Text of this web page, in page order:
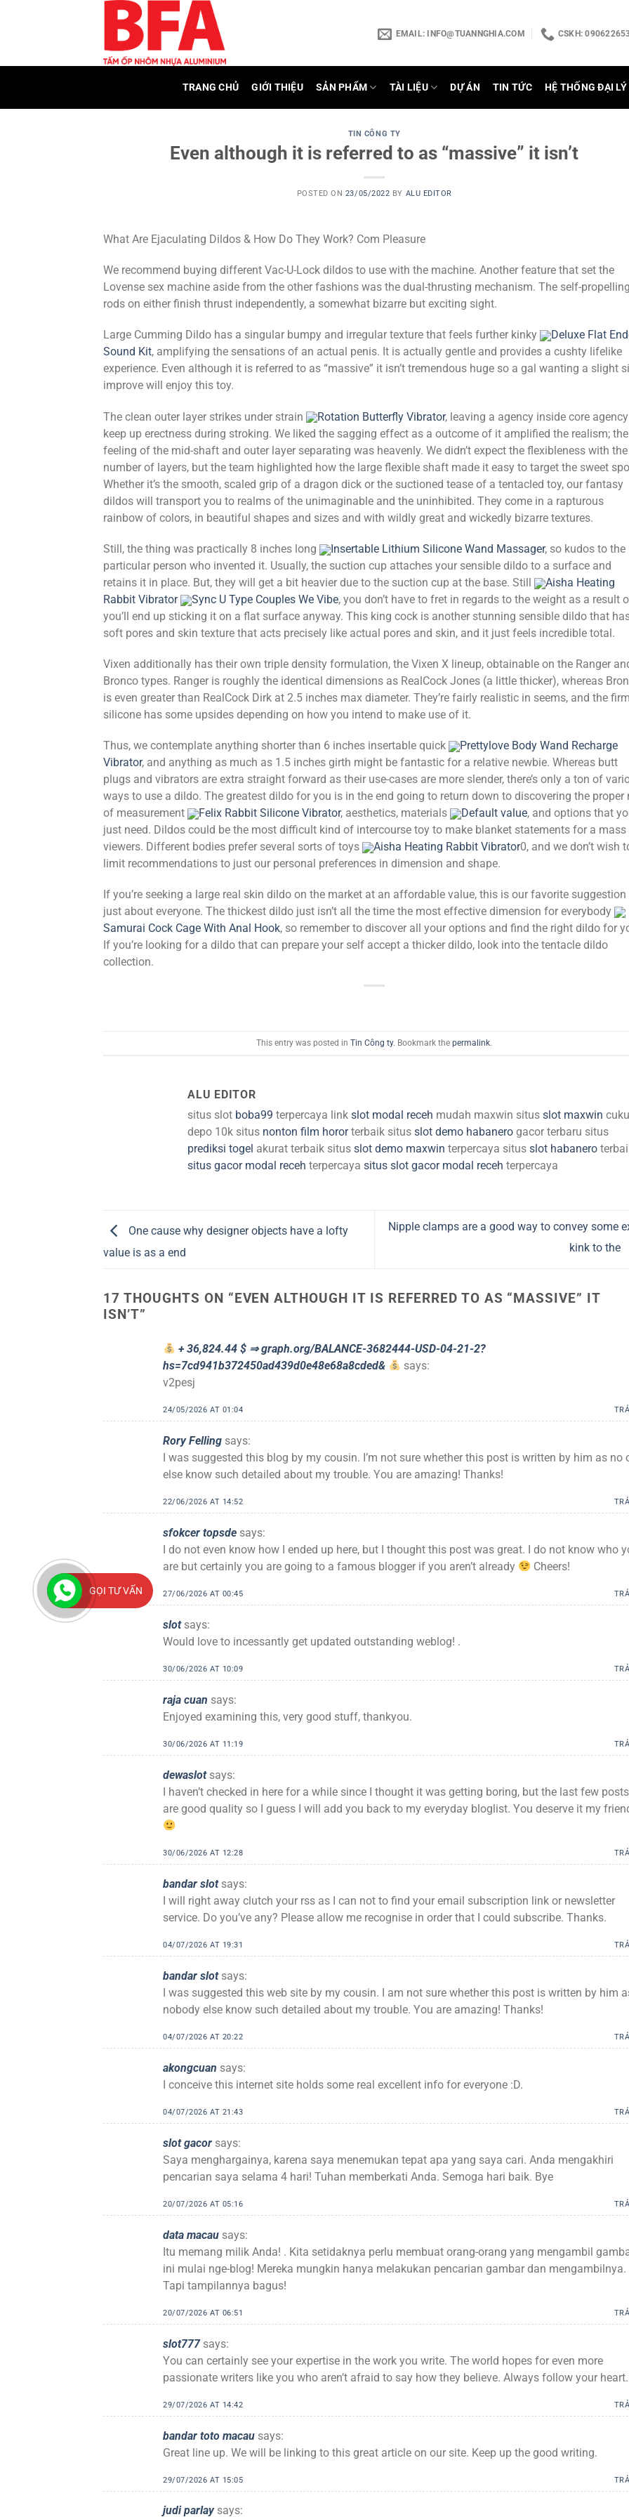
EMAIL: INFO@TUANNGHIA.COM CSKH:
TRANG CHỦ GIỚI THIỆU SẢN PHẨM TÀI LIỆU DỰ ÁN TIN TỨC HỆ THỐNG ĐẠI LÝ
TIN CÔNG TY
Even although it is referred to as “massive” it isn’t
POSTED ON 23/05/2022 BY ALU EDITOR
What Are Ejaculating Dildos & How Do They Work? Com Pleasure
We recommend buying different Vac-U-Lock dildos to use with the machine. Another feature that set the
Lovense sex machine aside from the other fashions was the dual-thrusting mechanism. The self-propelling
rods on either finish thrust independently, a somewhat bizarre but exciting sight.
Large Cumming Dildo has a singular bumpy and irregular texture that feels further kinky
Deluxe Flat
Sound Kit, amplifying the sensations of an actual penis. It is actually gentle and provides a cushty lifelike
experience. Even although it is referred to as “massive” it isn’t tremendous huge so a gal wanting a slight
improve will enjoy this toy.
The clean outer layer strikes under strain Rotation Butterfly Vibrator, leaving a agency inside core
keep up erectness during stroking. We liked the sagging effect as a outcome of it amplified the realism; the
feeling of the mid-shaft and outer layer separating was heavenly. We didn’t expect the flexibleness with the
number of layers, but the team highlighted how the large flexible shaft made it easy to target the sweet
Whether it’s the smooth, scaled grip of a dragon dick or the suctioned tease of a tentacled toy, our fantasy
dildos will transport you to realms of the unimaginable and the uninhibited. They come in a rapturous
rainbow of colors, in beautiful shapes and sizes and with wildly great and wickedly bizarre textures.
Still, the thing was practically 8 inches long Insertable Lithium Silicone Wand Massager, so kudos to the
particular person who invented it. Usually, the suction cup attaches your sensible dildo to a surface and
retains it in place. But, they will get a bit heavier due to the suction cup at the base. Still
Aisha Heating
Rabbit Vibrator
Sync U Type Couples We Vibe, you don’t have to fret in regards to the weight as a result
you’ll end up sticking it on a flat surface anyway. This king cock is another stunning sensible dildo that
soft pores and skin texture that acts precisely like actual pores and skin, and it just feels incredible total.
Vixen additionally has their own triple density formulation, the Vixen X lineup, obtainable on the Ranger
Bronco types. Ranger is roughly the identical dimensions as RealCock Jones (a little thicker), whereas
is even greater than RealCock Dirk at 2.5 inches max diameter. They’re fairly realistic in seems, and the
silicone has some upsides depending on how you intend to make use of it.
Thus, we contemplate anything shorter than 6 inches insertable quick
Prettylove Body Wand Recharge
Vibrator, and anything as much as 1.5 inches girth might be fantastic for a relative newbie. Whereas butt
plugs and vibrators are extra straight forward as their use-cases are more slender, there’s only a ton of
ways to use a dildo. The greatest dildo for you is in the end going to return down to discovering the proper
of measurement
Felix Rabbit Silicone Vibrator, aesthetics, materials Default value, and options that
just need. Dildos could be the most difficult kind of intercourse toy to make blanket statements for a mass
viewers. Different bodies prefer several sorts of toys
Aisha Heating Rabbit Vibrator0, and we don’t wish
limit recommendations to just our personal preferences in dimension and shape.
If you’re seeking a large real skin dildo on the market at an affordable value, this is our favorite
just about everyone. The thickest dildo just isn’t all the time the most effective dimension for everybody
Samurai Cock Cage With Anal Hook, so remember to discover all your options and find the right dildo for
If you’re looking for a dildo that can prepare your self accept a thicker dildo, look into the tentacle dildo
collection.
This entry was posted inTin Công ty. Bookmark thepermalink.
ALU EDITOR
situs slot boba99 terpercaya link slot modal receh mudah maxwin situs slot maxwin
depo 10k situs nonton film hororterbaik situs slot demo habanero gacor terbaru situs
prediksi togel akurat terbaik situs slot demo maxwin terpercaya situs slot habanero
situs gacor modal receh terpercaya situs slot gacor modal receh terpercaya
One cause why designer objects have a lofty
value is as a end
Nipple clamps are a good way to convey some
kink to the
17 THOUGHTS ON “EVEN ALTHOUGH IT IS REFERRED TO AS “MASSIVE” IT
ISN’T”
+ 36,824.44 $ ⇒ graph.org/BALANCE-3682444-USD-04-21-2?
hs=7cd941b372450ad439d0e48e68a8cded&
says:
v2pesj
24/05/2026 AT 01:04
Rory Felling says:
I was suggested this blog by my cousin. I’m not sure whether this post is written by him as no
else know such detailed about my trouble. You are amazing! Thanks!
22/06/2026 AT 14:52
sfokcer topsde says:
I do not even know how I ended up here, but I thought this post was great. I do not know who
are but certainly you are going to a famous blogger if you aren’t already
Cheers!
27/06/2026 AT 00:45
slot says:
Would love to incessantly get updated outstanding weblog! .
30/06/2026 AT 10:09
raja cuan says:
Enjoyed examining this, very good stuff, thankyou.
30/06/2026 AT 11:19
dewaslot says:
I haven’t checked in here for a while since I thought it was getting boring, but the last few posts
are good quality so I guess I will add you back to my everyday bloglist. You deserve it my
30/06/2026 AT 12:28
bandar slot says:
I will right away clutch your rss as I can not to find your email subscription link or newsletter
service. Do you’ve any? Please allow me recognise in order that I could subscribe. Thanks.
04/07/2026 AT 19:31
bandar slot says:
I was suggested this web site by my cousin. I am not sure whether this post is written by him
nobody else know such detailed about my trouble. You are amazing! Thanks!
04/07/2026 AT 20:22
akongcuan says:
I conceive this internet site holds some real excellent info for everyone :D.
04/07/2026 AT 21:43
slot gacor says:
Saya menghargainya, karena saya menemukan tepat apa yang saya cari. Anda mengakhiri
pencarian saya selama 4 hari! Tuhan memberkati Anda. Semoga hari baik. Bye
20/07/2026 AT 05:16
data macau says:
Itu memang milik Anda! . Kita setidaknya perlu membuat orang-orang yang mengambil
ini mulai nge-blog! Mereka mungkin hanya melakukan pencarian gambar dan mengambilnya.
Tapi tampilannya bagus!
20/07/2026 AT 06:51
slot777 says:
You can certainly see your expertise in the work you write. The world hopes for even more
passionate writers like you who aren’t afraid to say how they believe. Always follow your heart.
29/07/2026 AT 14:42
bandar toto macau says:
Great line up. We will be linking to this great article on our site. Keep up the good writing.
29/07/2026 AT 15:05
judi parlay says:
GỌI TƯ VẤN